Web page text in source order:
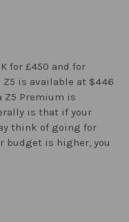
for £450 and for
Z5 is available at $446
Z5 Premium is
is that if your
think of going for
budget is higher, you